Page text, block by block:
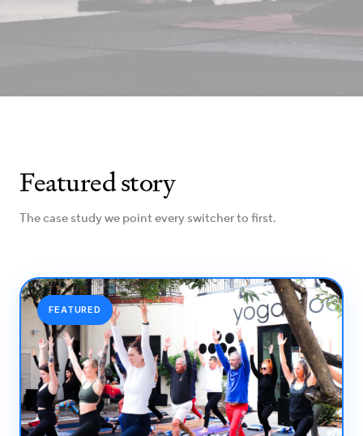
Featured story
The case study we point every switcher to first.
FEATURED